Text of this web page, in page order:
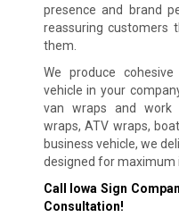
presence and brand
reassuring customers
them.
We produce
vehicle in your
van wraps and work
wraps, ATV wraps,
business vehicle, we
designed for maximum
Call Iowa Sign
Consultation!